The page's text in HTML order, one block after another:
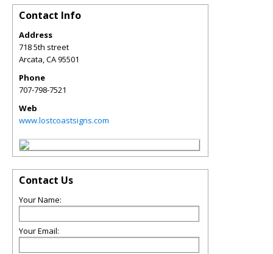
Contact Info
Address
718 5th street
Arcata,CA95501
Phone
707-798-7521
Web
www.lostcoastsigns.com
Contact Us
Your Name:
Your Email: